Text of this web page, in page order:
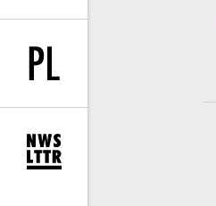
Change language to PL
expand newsletter